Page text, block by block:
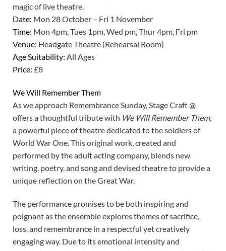
magic of live theatre.
Date: Mon 28 October – Fri 1 November
Time: Mon 4pm, Tues 1pm, Wed pm, Thur 4pm, Fri pm
Venue: Headgate Theatre (Rehearsal Room)
Age Suitability: All Ages
Price: £8
We Will Remember Them
As we approach Remembrance Sunday, Stage Craft @
offers a thoughtful tribute with We Will Remember Them,
a powerful piece of theatre dedicated to the soldiers of
World War One. This original work, created and
performed by the adult acting company, blends new
writing, poetry, and song and devised theatre to provide a
unique reflection on the Great War.
The performance promises to be both inspiring and
poignant as the ensemble explores themes of sacrifice,
loss, and remembrance in a respectful yet creatively
engaging way. Due to its emotional intensity and